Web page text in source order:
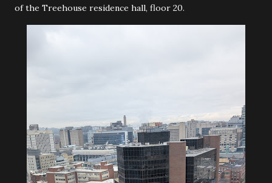
of the Treehouse residence hall, floor 20.